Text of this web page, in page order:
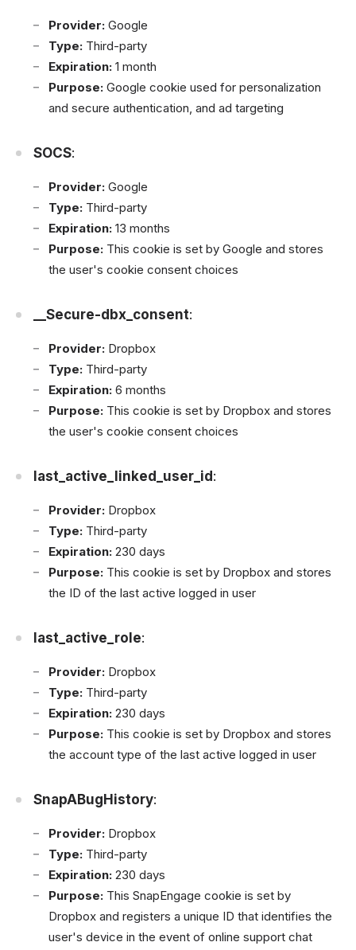
Provider: Google
Type: Third-party
Expiration: 1 month
Purpose: Google cookie used for personalization
and secure authentication, and ad targeting
SOCS:
Provider: Google
Type: Third-party
Expiration: 13 months
Purpose: This cookie is set by Google and stores
the user's cookie consent choices
__Secure-dbx_consent:
Provider: Dropbox
Type: Third-party
Expiration: 6 months
Purpose: This cookie is set by Dropbox and stores
the user's cookie consent choices
last_active_linked_user_id :
Provider: Dropbox
Type: Third-party
Expiration: 230 days
Purpose: This cookie is set by Dropbox and stores
the ID of the last active logged in user
last_active_role:
Provider: Dropbox
Type: Third-party
Expiration: 230 days
Purpose: This cookie is set by Dropbox and stores
the account type of the last active logged in user
SnapABugHistory:
Provider: Dropbox
Type: Third-party
Expiration: 230 days
Purpose: This SnapEngage cookie is set by
Dropbox and registers a unique ID that identifies the
user's device in the event of online support chat